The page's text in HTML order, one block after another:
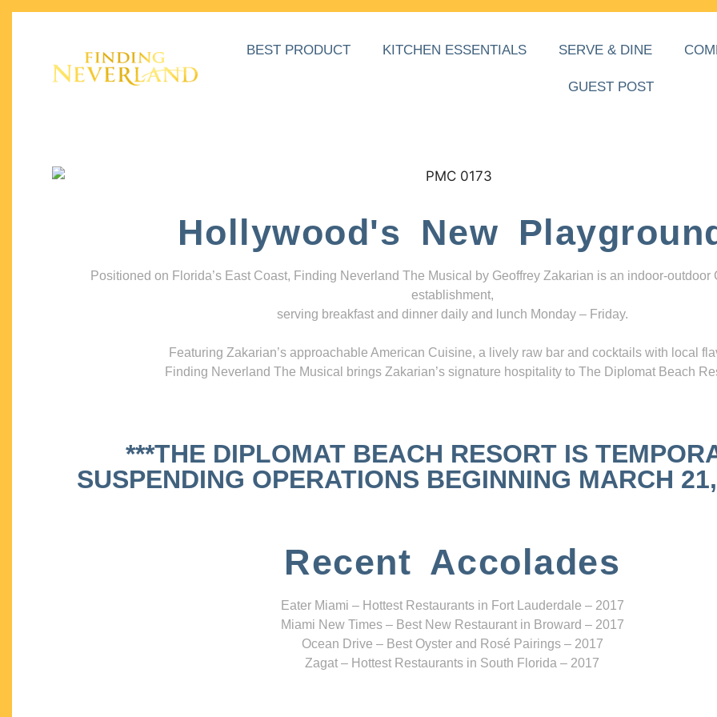
BEST PRODUCT KITCHEN ESSENTIALS SERVE & DINE
GUEST POST
Hollywood's New
Positioned on Florida’s East Coast, Finding Neverland The Musical by Geoffrey Zakarian is an indoor-outdoor
establishment,
serving breakfast and dinner daily and lunch Monday – Friday.
Featuring Zakarian’s approachable American Cuisine, a lively raw bar and cocktails with local
Finding Neverland The Musical brings Zakarian’s signature hospitality to The Diplomat Beach
***THE DIPLOMAT BEACH RESORT IS
SUSPENDING OPERATIONS BEGINNING MARCH
Recent Accolades
Eater Miami – Hottest Restaurants in Fort Lauderdale – 2017
Miami New Times – Best New Restaurant in Broward – 2017
Ocean Drive – Best Oyster and Rosé Pairings – 2017
Zagat – Hottest Restaurants in South Florida – 2017